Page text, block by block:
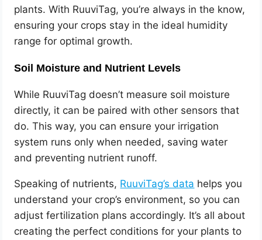
plants. With RuuviTag, you’re always in the know,
ensuring your crops stay in the ideal humidity
range for optimal growth.
Soil Moisture and Nutrient Levels
While RuuviTag doesn’t measure soil moisture
directly, it can be paired with other sensors that
do. This way, you can ensure your irrigation
system runs only when needed, saving water
and preventing nutrient runoff.
Speaking of nutrients, RuuviTag’s data helps you
understand your crop’s environment, so you can
adjust fertilization plans accordingly. It’s all about
creating the perfect conditions for your plants to